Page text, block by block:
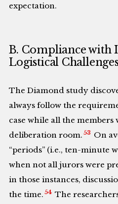
expectation.
B. Compliance with
Logistical
The Diamond study
always follow the
case while all the members
deliberation room. 53 On
“periods” (i.e., ten-minute
when not all jurors were
in those instances,
the time. 54 The